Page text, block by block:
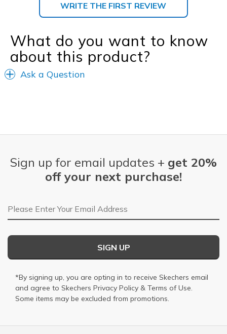
WRITE THE FIRST REVIEW
What do you want to know
about this product?
Ask a Question
Sign up for email updates + get 20%
off your next purchase!
Email Address
SIGN UP
*By signing up, you are opting in to receive Skechers email
and agree to Skechers Privacy Policy & Terms of Use.
Some items may be excluded from promotions.